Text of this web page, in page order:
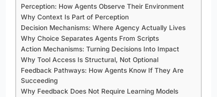
Perception: How Agents Observe Their Environment
Why Context Is Part of Perception
Decision Mechanisms: Where Agency Actually Lives
Why Choice Separates Agents From Scripts
Action Mechanisms: Turning Decisions Into Impact
Why Tool Access Is Structural, Not Optional
Feedback Pathways: How Agents Know If They Are
Succeeding
Why Feedback Does Not Require Learning Models